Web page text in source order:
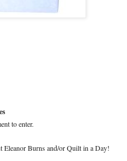
to enter.
Eleanor Burns and/or Quilt in a Day!